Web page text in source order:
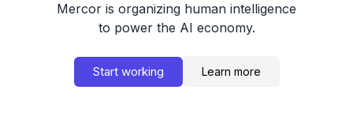
Mercor is organizing human intelligence
to power the AI economy.
Start working Learn more